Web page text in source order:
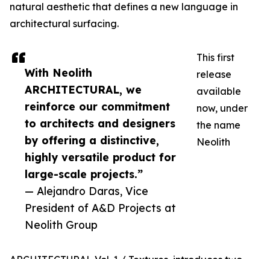
With Neolith
ARCHITECTURAL, we
reinforce our commitment
to architects and designers
by offering a distinctive,
highly versatile product for
large-scale projects.”
— Alejandro Daras, Vice
President of A&D Projects at
Neolith Group
natural aesthetic that defines a new language in
architectural surfacing.
This first
release
available
now, under
the name
Neolith